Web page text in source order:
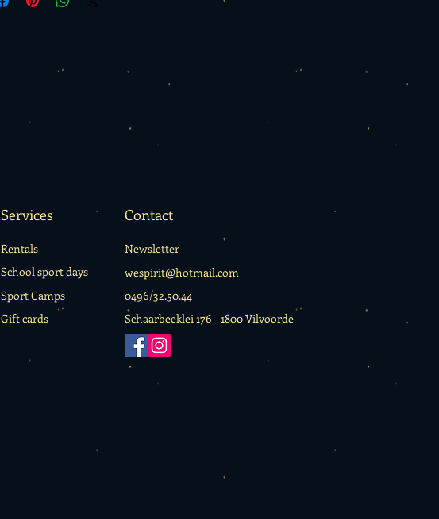
Services
Rentals
School sport days
Sport Camps
Gift cards
Contact
Newsletter
wespirit@hotmail.com
0496/32.50.44
Schaarbeeklei 176 -1800 Vilvoorde